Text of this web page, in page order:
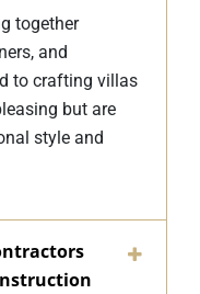
together
and
to crafting villas
but are
style and